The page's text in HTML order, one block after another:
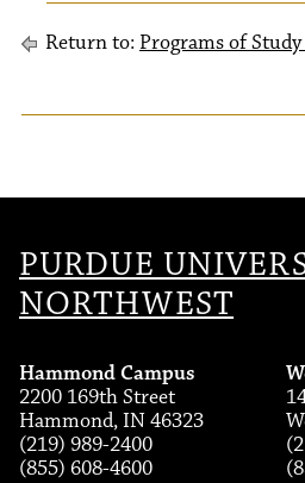
Return to: Programs of
PURDUE
NORTHWEST
Hammond Campus
2200 169th Street
Hammond, IN 46323
(219) 989-2400
(855) 608-4600